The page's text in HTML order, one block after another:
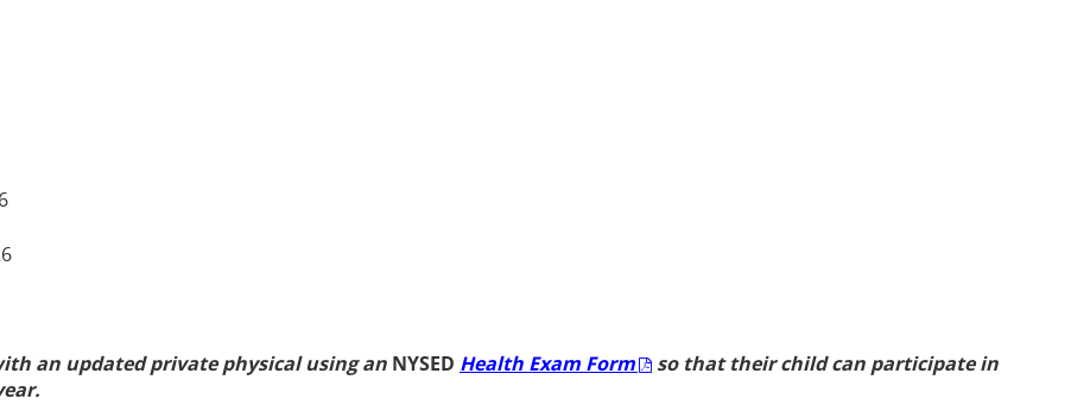
an updated private physical using an NYSED Health Exam Form
so that their child can participate in